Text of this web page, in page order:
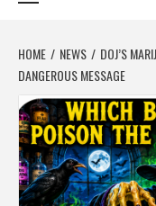
HOME NEWS
DOJ’S
DANGEROUS MESSAGE